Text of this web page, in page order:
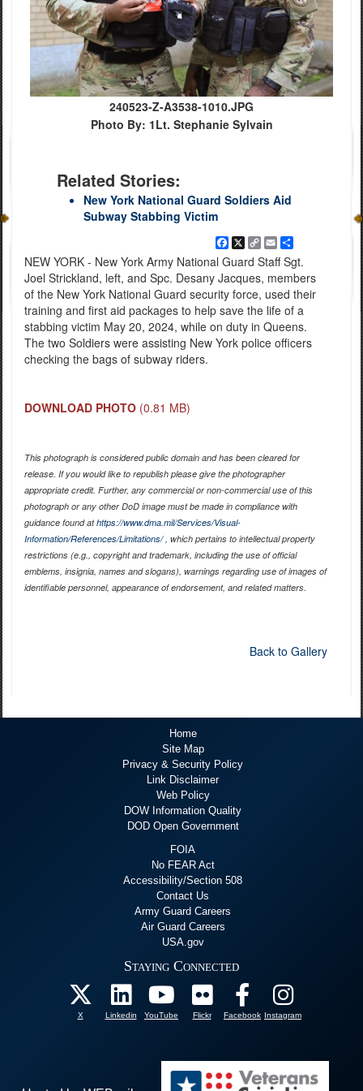
240523-Z-A3538-1010.JPG
Photo By: 1Lt. Stephanie Sylvain
Related Stories:
New York National Guard Soldiers Aid
Subway Stabbing Victim
Facebook
X Copy
Link
EmailShare
NEW YORK - New York Army National Guard Staff Sgt.
Joel Strickland, left, and Spc. Desany Jacques, members
of the New York National Guard security force, used their
training and first aid packages to help save the life of a
stabbing victim May 20, 2024, while on duty in Queens.
The two Soldiers were assisting New York police officers
checking the bags of subway riders.
DOWNLOAD PHOTO (0.81 MB)
This photograph is considered public domain and has been cleared for
release. If you would like to republish please give the photographer
appropriate credit. Further, any commercial or non-commercial use of this
photograph or any other DoD image must be made in compliance with
guidance found athttps://www.dma.mil/Services/Visual-
Information/References/Limitations/, which pertains to intellectual property
restrictions (e.g., copyright and trademark, including the use of official
emblems, insignia, names and slogans), warnings regarding use of images of
identifiable personnel, appearance of endorsement, and related matters.
Back to Gallery
Home
Site Map
Privacy & Security Policy
Link Disclaimer
Web Policy
DOW Information Quality
DOD Open Government
FOIA
No FEAR Act
Accessibility/Section 508
Contact Us
Army Guard Careers
Air Guard Careers
USA.gov
Staying Connected
X Linkedin YouTube Flickr Facebook Instagram